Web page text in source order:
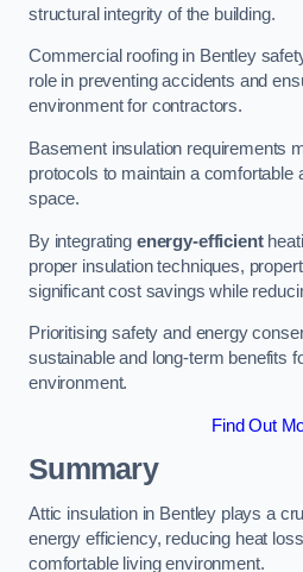
structural integrity of the building.
Commercial roofing in Bentley
role in preventing accidents and
environment for contractors.
Basement insulation requirements
protocols to maintain a comfortable
space.
By integrating energy-efficient
proper insulation techniques,
significant cost savings while
Prioritising safety and energy
sustainable and long-term benefits
environment.
Find Out
Summary
Attic insulation in Bentley plays a
energy efficiency, reducing heat
comfortable living environment.